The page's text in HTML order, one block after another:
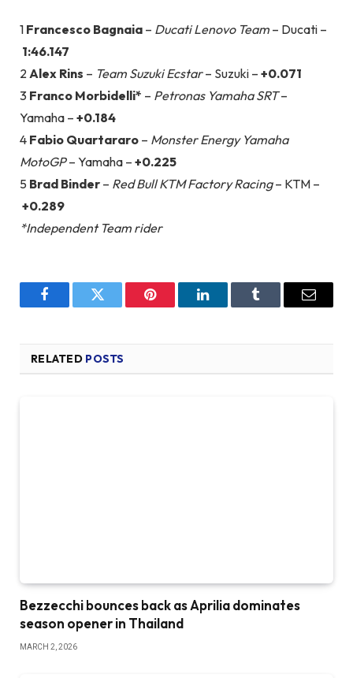
1 Francesco Bagnaia – Ducati Lenovo Team – Ducati –
1:46.147
2 Alex Rins – Team Suzuki Ecstar– Suzuki – +0.071
3 Franco Morbidelli* – Petronas Yamaha SRT–
Yamaha – +0.184
4 Fabio Quartararo – Monster Energy Yamaha
MotoGP– Yamaha – +0.225
5 Brad Binder – Red Bull KTM Factory Racing– KTM –
+0.289
*Independent Team rider
FacebookTwitter Pinterest LinkedInTumblr Email
RELATED POSTS
Bezzecchi bounces back as Aprilia dominates
season opener in Thailand
MARCH 2, 2026